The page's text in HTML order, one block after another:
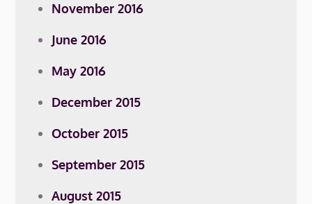
November 2016
June 2016
May 2016
December 2015
October 2015
September 2015
August 2015